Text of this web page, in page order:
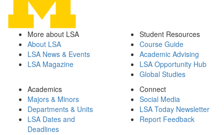
More about LSA
About LSA
LSA News & Events
LSA Magazine
Student Resources
Course Guide
Academic Advising
LSA Opportunity Hub
Global Studies
Academics
Majors & Minors
Departments & Units
LSA Dates and
Deadlines
Connect
Social Media
LSA Today Newsletter
Report Feedback